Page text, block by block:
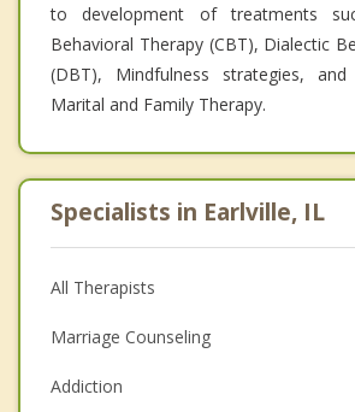
to development of treatments
Behavioral Therapy (CBT), Dialectic
(DBT), Mindfulness strategies,
Marital and Family Therapy.
Specialists in Earlville, IL
All Therapists
Marriage Counseling
Addiction